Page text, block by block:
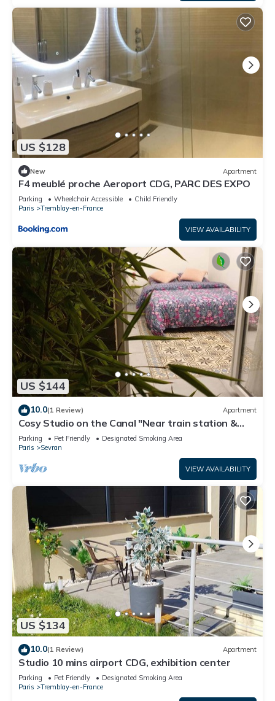
US $128
New Apartment
F4 meublé proche Aeroport CDG, PARC DES EXPO
Parking Wheelchair Accessible
Child Friendly
Paris
Tremblay-en-France
VIEW AVAILABILITY
US $144
10.0(1 Review) Apartment
Cosy Studio on the Canal "Near train station &
CDG - Paris - Parc des Expos".
Parking Pet Friendly
Designated Smoking Area
Paris
Sevran
VIEW AVAILABILITY
US $134
10.0(1 Review) Apartment
Studio 10 mins airport CDG, exhibition center
Parking Pet Friendly
Designated Smoking Area
Paris
Tremblay-en-France